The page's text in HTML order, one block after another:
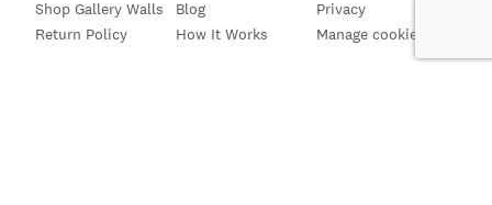
Shop Gallery Walls
Return Policy
Blog
How It Works
Privacy
Manage cookies